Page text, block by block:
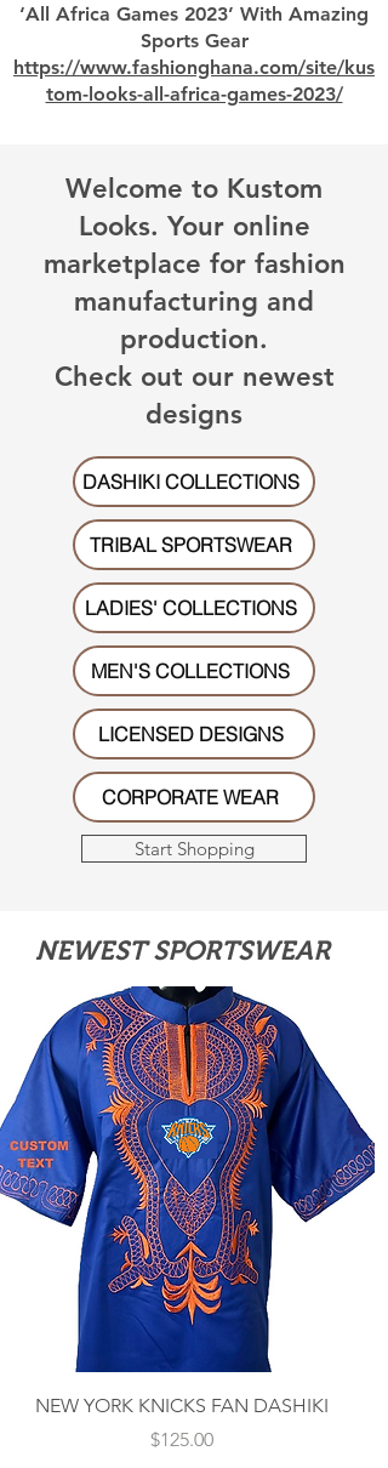
‘All Africa Games 2023’ With Amazing
Sports Gear
https://www.fashionghana.com/site/kus
tom-looks-all-africa-games-2023/
Welcome to Kustom
Looks. Your online
marketplace for fashion
manufacturing and
production.
Check out our newest
designs
DASHIKI COLLECTIONS
TRIBAL SPORTSWEAR
LADIES' COLLECTIONS
MEN'S COLLECTIONS
LICENSED DESIGNS
CORPORATE WEAR
Start Shopping
NEWEST SPORTSWEAR
NEW YORK KNICKS FAN DASHIKI
Price
$125.00